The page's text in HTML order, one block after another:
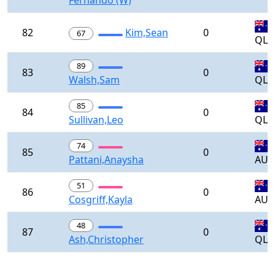
82 67 Kim,Sean 0
QLD
83 89
Walsh,Sam
0
QLD
84 85
Sullivan,Leo
0
QLD
85 74
Pattani,Anaysha
0
AUS
86 51
Cosgriff,Kayla
0
AUS
87 48
Ash,Christopher
0
QLD